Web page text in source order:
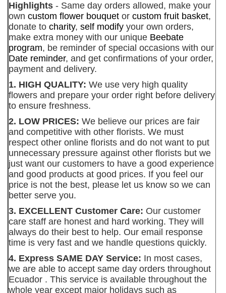
Highlights - Same day orders allowed, make your
own custom flower bouquet or custom fruit basket,
donate to charity, self modify your own orders,
make extra money with our unique Beebate
program, be reminder of special occasions with our
Date reminder, and get confirmations of your order,
payment and delivery.
1. HIGH QUALITY: We use very high quality
flowers and prepare your order right before delivery
to ensure freshness.
2. LOW PRICES: We believe our prices are fair
and competitive with other florists. We must
respect other online florists and do not want to put
unnecessary pressure against other florists but we
just want our customers to have a good experience
and good products at good prices. If you feel our
price is not the best, please let us know so we can
better serve you.
3. EXCELLENT Customer Care: Our customer
care staff are honest and hard working. They will
always do their best to help. Our email response
time is very fast and we handle questions quickly.
4. Express SAME DAY Service: In most cases,
we are able to accept same day orders throughout
Ecuador . This service is available throughout the
whole year except major holidays such as